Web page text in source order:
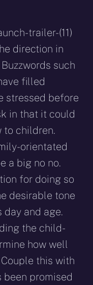
direction in
such
have filled
stressed before
in that it could
to children.
orientated
a big no no.
for doing so
desirable tone
and age.
the child-
how well
this with
promised